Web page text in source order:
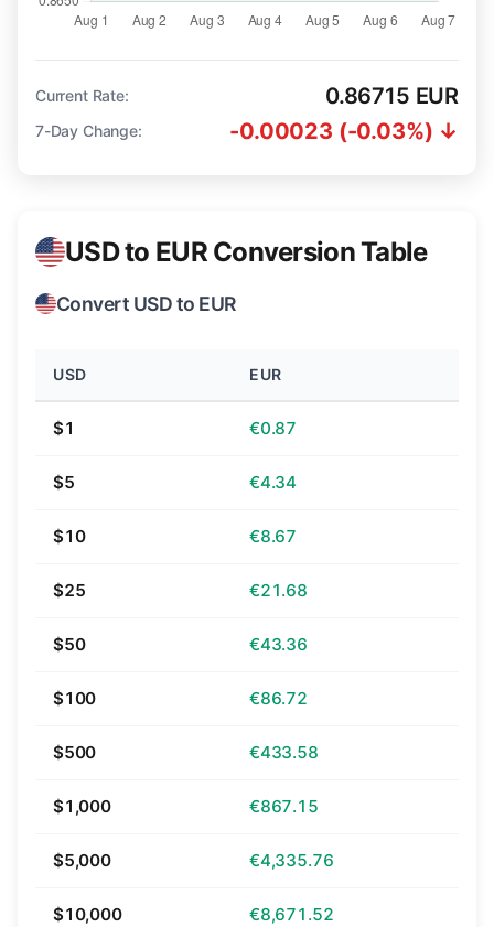
Current Rate: 0.86715 EUR
7-Day Change: -0.00023 (-0.03%) ↓
USD to EUR Conversion Table
Convert USD to EUR
USD EUR
$1 €0.87
$5 €4.34
$10 €8.67
$25 €21.68
$50 €43.36
$100 €86.72
$500 €433.58
$1,000 €867.15
$5,000 €4,335.76
$10,000 €8,671.52